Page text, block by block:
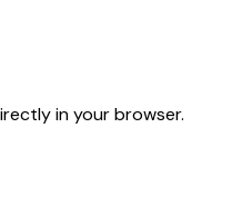
in your browser.